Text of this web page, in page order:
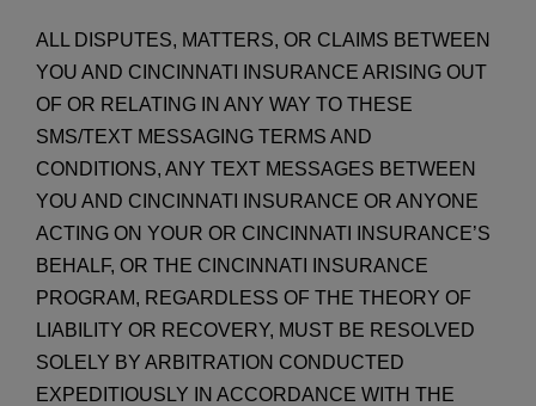
ALL DISPUTES, MATTERS, OR CLAIMS BETWEEN
YOU AND CINCINNATI INSURANCE ARISING OUT
OF OR RELATING IN ANY WAY TO THESE
SMS/TEXT MESSAGING TERMS AND
CONDITIONS, ANY TEXT MESSAGES BETWEEN
YOU AND CINCINNATI INSURANCE OR ANYONE
ACTING ON YOUR OR CINCINNATI INSURANCE’S
BEHALF, OR THE CINCINNATI INSURANCE
PROGRAM, REGARDLESS OF THE THEORY OF
LIABILITY OR RECOVERY, MUST BE RESOLVED
SOLELY BY ARBITRATION CONDUCTED
EXPEDITIOUSLY IN ACCORDANCE WITH THE